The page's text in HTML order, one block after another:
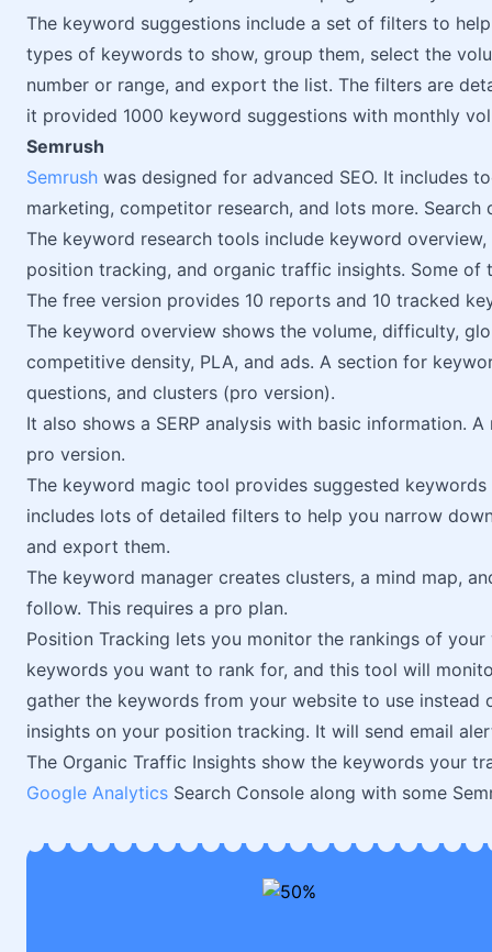
The keyword suggestions include a set of filters to
types of keywords to show, group them, select the
number or range, and export the list. The filters are
it provided 1000 keyword suggestions with monthly
Semrush
Semrush was designed for advanced SEO. It includes
marketing, competitor research, and lots more. Search
The keyword research tools include keyword
position tracking, and organic traffic insights. Some of
The free version provides 10 reports and 10 tracked
The keyword overview shows the volume, difficulty,
competitive density, PLA, and ads. A section for
questions, and clusters (pro version).
It also shows a SERP analysis with basic information.
pro version.
The keyword magic tool provides suggested keywords
includes lots of detailed filters to help you narrow
and export them.
The keyword manager creates clusters, a mind map,
follow. This requires a pro plan.
Position Tracking lets you monitor the rankings of
keywords you want to rank for, and this tool will
gather the keywords from your website to use instead
insights on your position tracking. It will send email
The Organic Traffic Insights show the keywords your
Google Analytics Search Console along with some